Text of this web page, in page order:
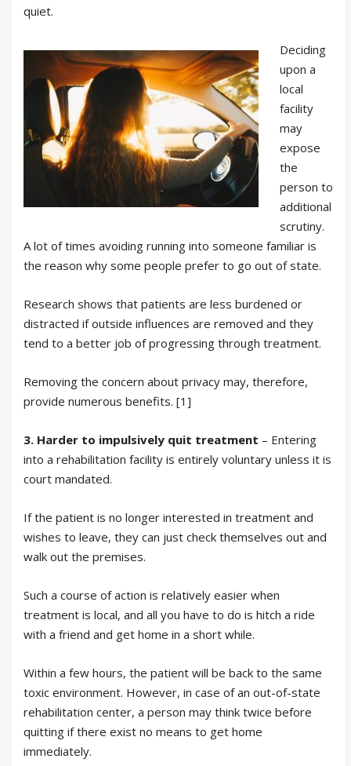
quiet.
Deciding
upon a
local
facility
may
expose
the
person to
additional
scrutiny.
A lot of times avoiding running into someone familiar is
the reason why some people prefer to go out of state.
Research shows that patients are less burdened or
distracted if outside influences are removed and they
tend to a better job of progressing through treatment.
Removing the concern about privacy may, therefore,
provide numerous benefits. [1]
3. Harder to impulsively quit treatment – Entering
into a rehabilitation facility is entirely voluntary unless it is
court mandated.
If the patient is no longer interested in treatment and
wishes to leave, they can just check themselves out and
walk out the premises.
Such a course of action is relatively easier when
treatment is local, and all you have to do is hitch a ride
with a friend and get home in a short while.
Within a few hours, the patient will be back to the same
toxic environment. However, in case of an out-of-state
rehabilitation center, a person may think twice before
quitting if there exist no means to get home
immediately.